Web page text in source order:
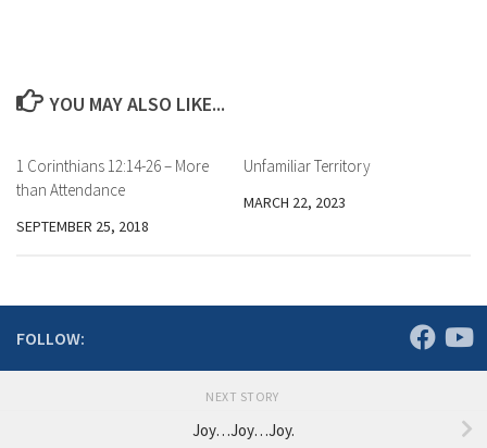
YOU MAY ALSO LIKE...
1 Corinthians 12:14-26 – More
than Attendance
SEPTEMBER 25, 2018
Unfamiliar Territory
MARCH 22, 2023
FOLLOW:
NEXT STORY
Joy…Joy…Joy.